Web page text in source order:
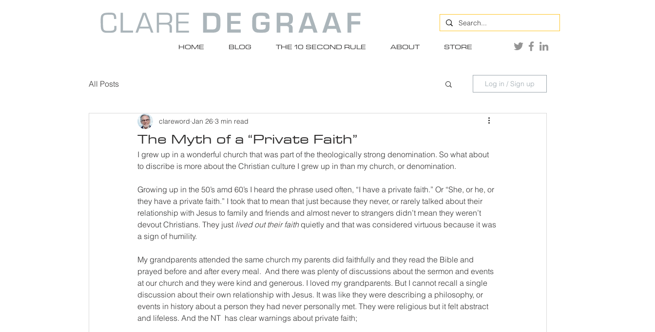
HOME BLOG THE 10 SECOND RULE ABOUT STORE
All Posts Log in / Sign up
The Myth of a “Private Faith”
clareword Jan 26 3 min read
I grew up in a wonderful church that was part of the theologically strong denomination. So what about
to discribe is more about the Christian culture I grew up in than my church, or denomination.
Growing up in the 50’s amd 60’s I heard the phrase used often, “I have a private faith.” Or “She, or he, or
they have a private faith.” I took that to mean that just because they never, or rarely talked about their
relationship with Jesus to family and friends and almost never to strangers didn’t mean they weren’t
devout Christians. They just lived out their faith quietly and that was considered virtuous because it was
a sign of humility.
My grandparents attended the same church my parents did faithfully and they read the Bible and
prayed before and after every meal.  And there was plenty of discussions about the sermon and events
at our church and they were kind and generous. I loved my grandparents. But I cannot recall a single
discussion about their own relationship with Jesus. It was like they were describing a philosophy, or
events in history about a person they had never personally met. They were religious but it felt abstract
and lifeless. And the NT  has clear warnings about private faith;